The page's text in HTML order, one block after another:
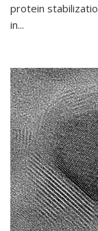
protein
in...